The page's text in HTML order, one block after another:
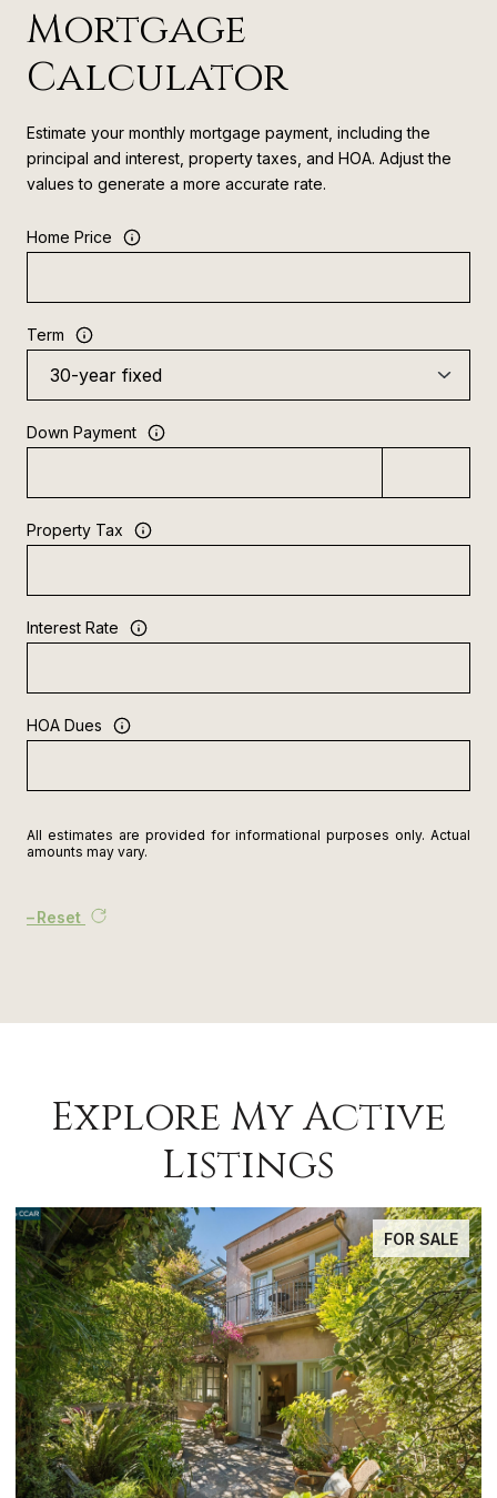
Mortgage
Calculator
Estimate your monthly mortgage payment, including the
principal and interest, property taxes, and HOA. Adjust the
values to generate a more accurate rate.
Home Price
Term
Down Payment
Property Tax
Interest Rate
HOA Dues
All estimates are provided for informational purposes only. Actual
amounts may vary.
Reset
Explore My Active
Listings
FOR SALE